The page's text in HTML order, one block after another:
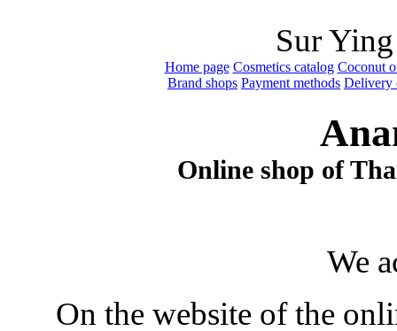
Sur
Home page Cosmetics catalog Coconut
Brand shops Payment methods Delivery
Online shop of
We
On the website of the